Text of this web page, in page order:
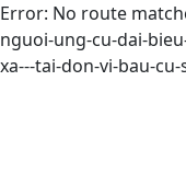
Error: No route
nguoi-ung-cu-dai-
xa---tai-don-vi-bau-cu-